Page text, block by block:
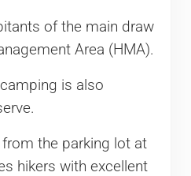
of the main draw
Area (HMA).
is also
the parking lot at
hikers with excellent